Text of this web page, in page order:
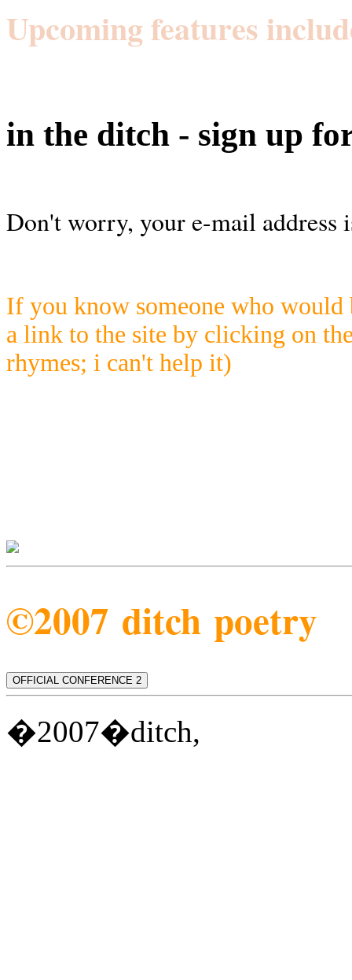
Upcoming features
in the ditch - sign up
Don't worry, your e-mail address
If you know someone who would
a link to the site by clicking on
rhymes; i can't help it)
©2007 ditch poetry
OFFICIAL CONFERENCE 2
�2007�ditch,